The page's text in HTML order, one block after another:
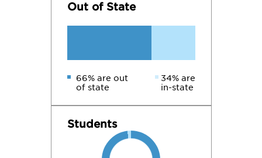
Out of State
66% are out
of state
34% are
in-state
Students